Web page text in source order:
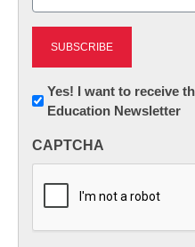
Newsletter:
Innovations
K12
Yes! I want to receive
Education Newsletter
CAPTCHA